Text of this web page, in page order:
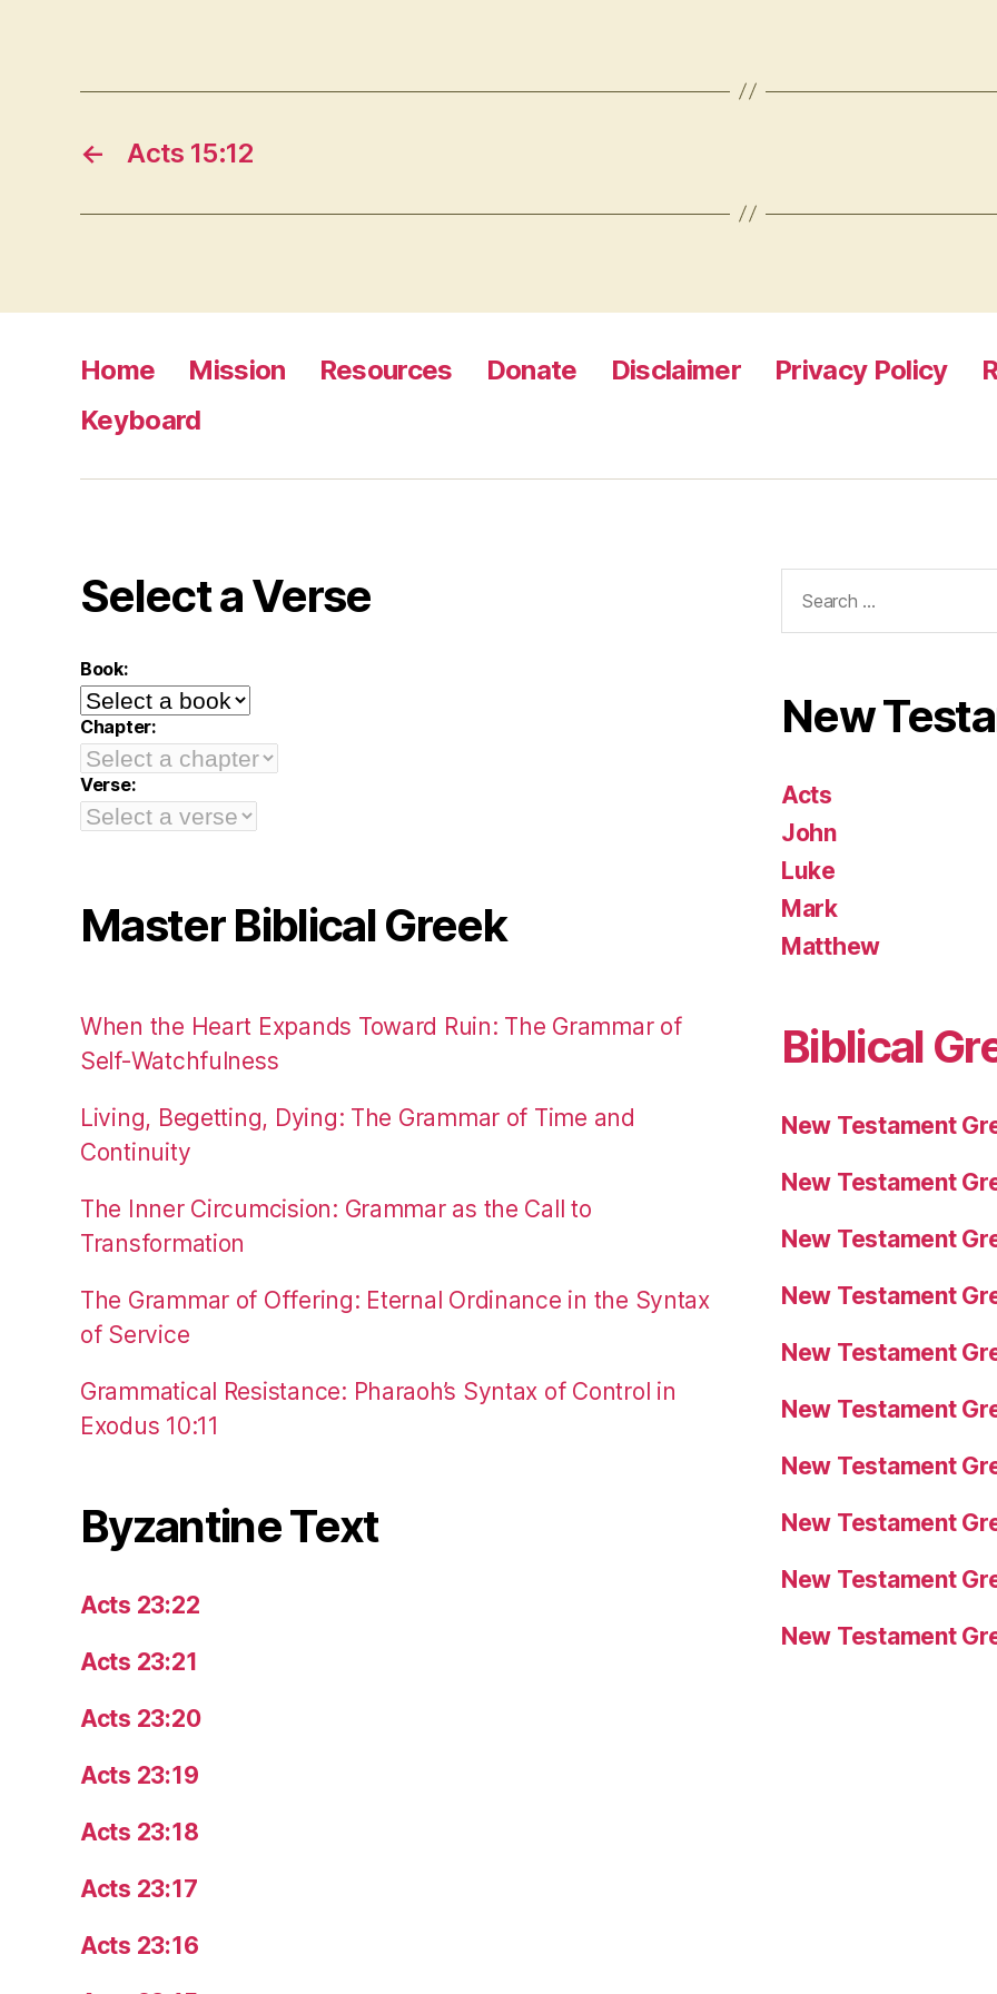
← Acts 15:12
Home Mission Resources Donate Disclaimer Privacy Policy
Keyboard
Select a Verse
Book:
Chapter:
Verse:
Master Biblical Greek
When the Heart Expands Toward Ruin: The Grammar of
Self-Watchfulness
Living, Begetting, Dying: The Grammar of Time and
Continuity
The Inner Circumcision: Grammar as the Call to
Transformation
The Grammar of Offering: Eternal Ordinance in the Syntax
of Service
Grammatical Resistance: Pharaoh’s Syntax of Control in
Exodus 10:11
Byzantine Text
Acts 23:22
Acts 23:21
Acts 23:20
Acts 23:19
Acts 23:18
Acts 23:17
Acts 23:16
for:
New
Acts
John
Luke
Mark
Matthew
Biblical
New Testament
New Testament
New Testament
New Testament
New Testament
New Testament
New Testament
New Testament
New Testament
New Testament